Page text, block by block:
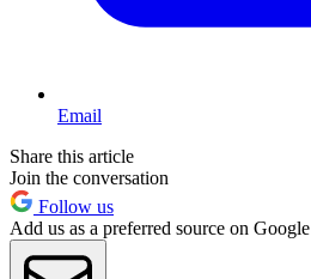
Email
Share this article
Join the conversation
Follow us
Add us as a preferred source on Google